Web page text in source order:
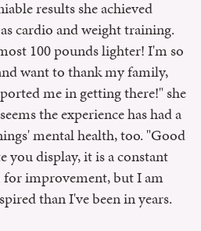
results she achieved
cardio and weight training.
100 pounds lighter! I'm so
want to thank my family,
me in getting there!" she
the experience has had a
mental health, too. "Good
you display, it is a constant
improvement, but I am
than I've been in years.